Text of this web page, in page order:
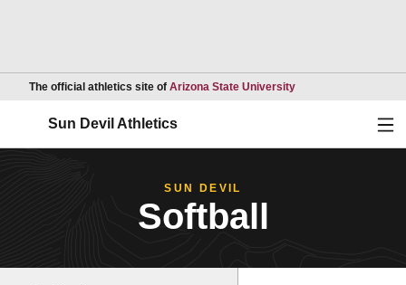
The official athletics site of Arizona State UniversityOpens in a new
Sun Devil Athletics
SUN DEVIL
Softball